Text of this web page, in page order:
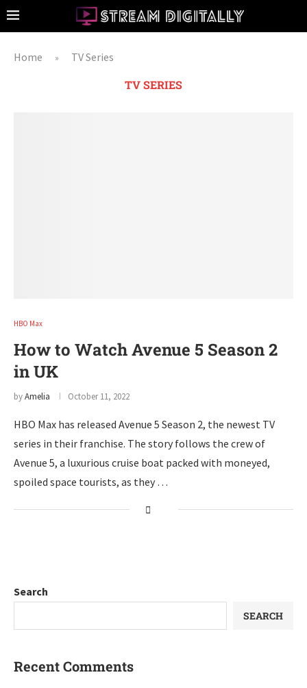
Home » TV Series
TV SERIES
HBO Max
How to Watch Avenue 5 Season 2
in UK
byAmelia October 11, 2022
HBO Max has released Avenue 5 Season 2, the newest TV
series in their franchise. The story follows the crew of
Avenue 5, a luxurious cruise boat packed with moneyed,
spoiled space tourists, as they …
Search
SEARCH
Recent Comments